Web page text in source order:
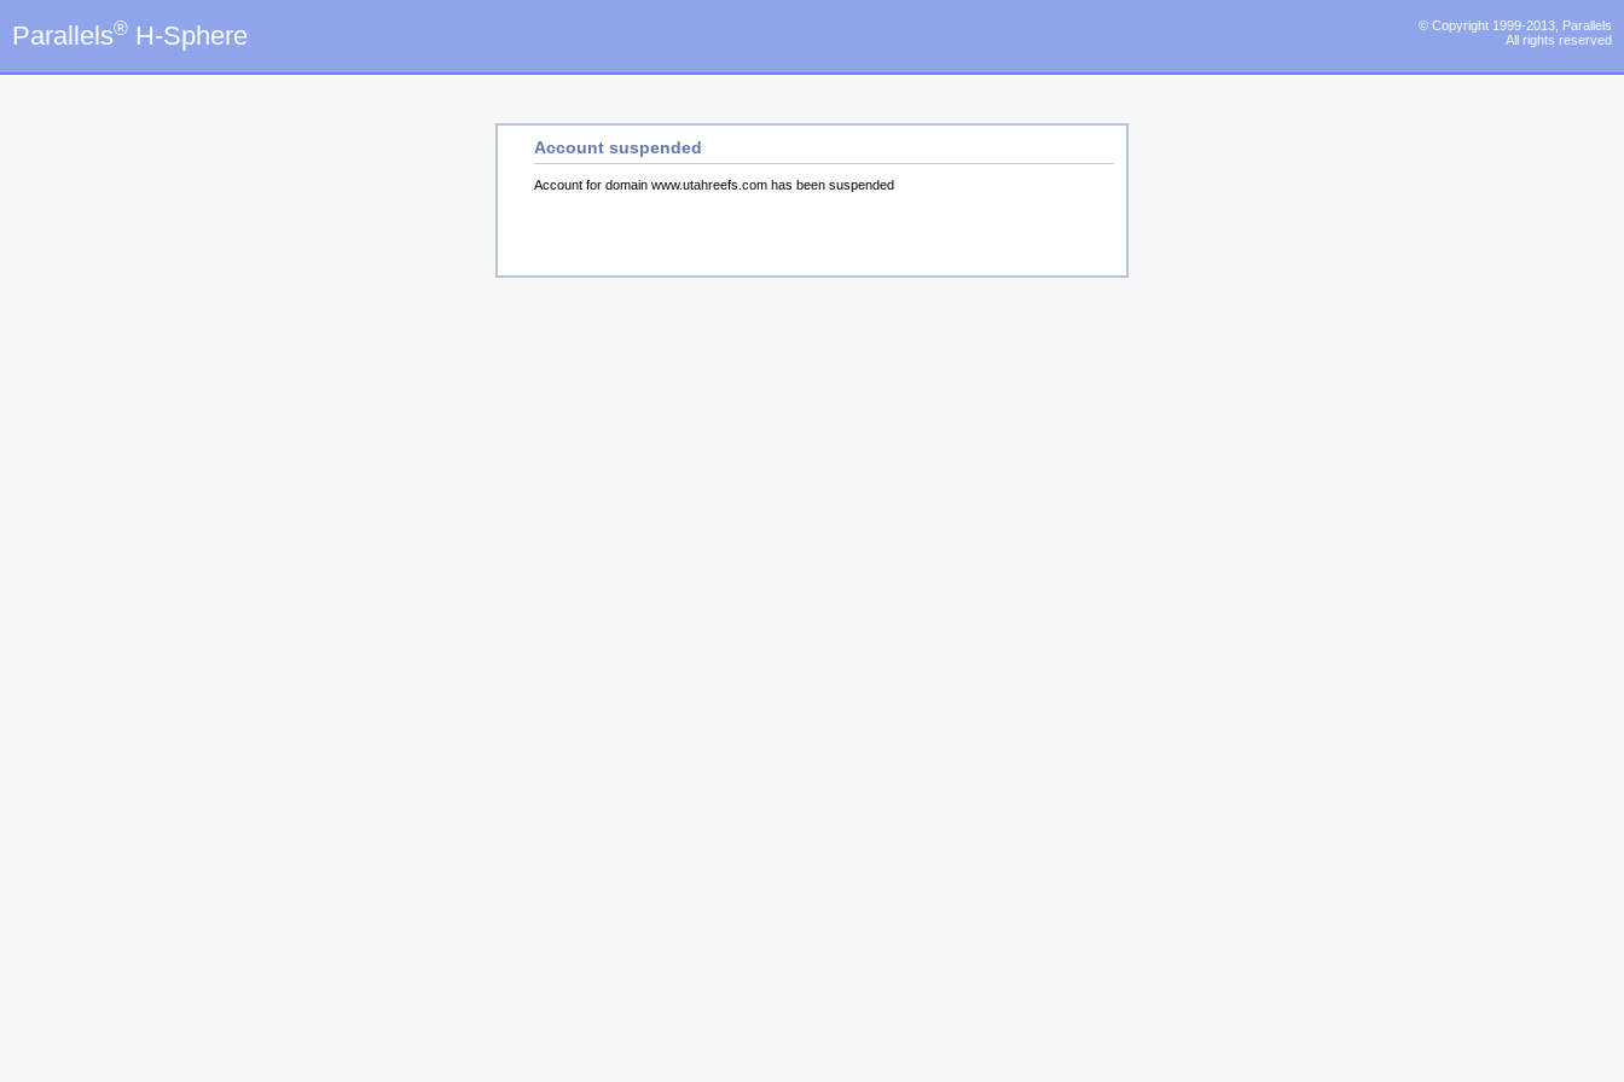
Parallels® H-Sphere
Account suspended
Account for domain www.utahreefs.com has been suspended
© Copyright 1999-2013, Parallels
All rights reserved